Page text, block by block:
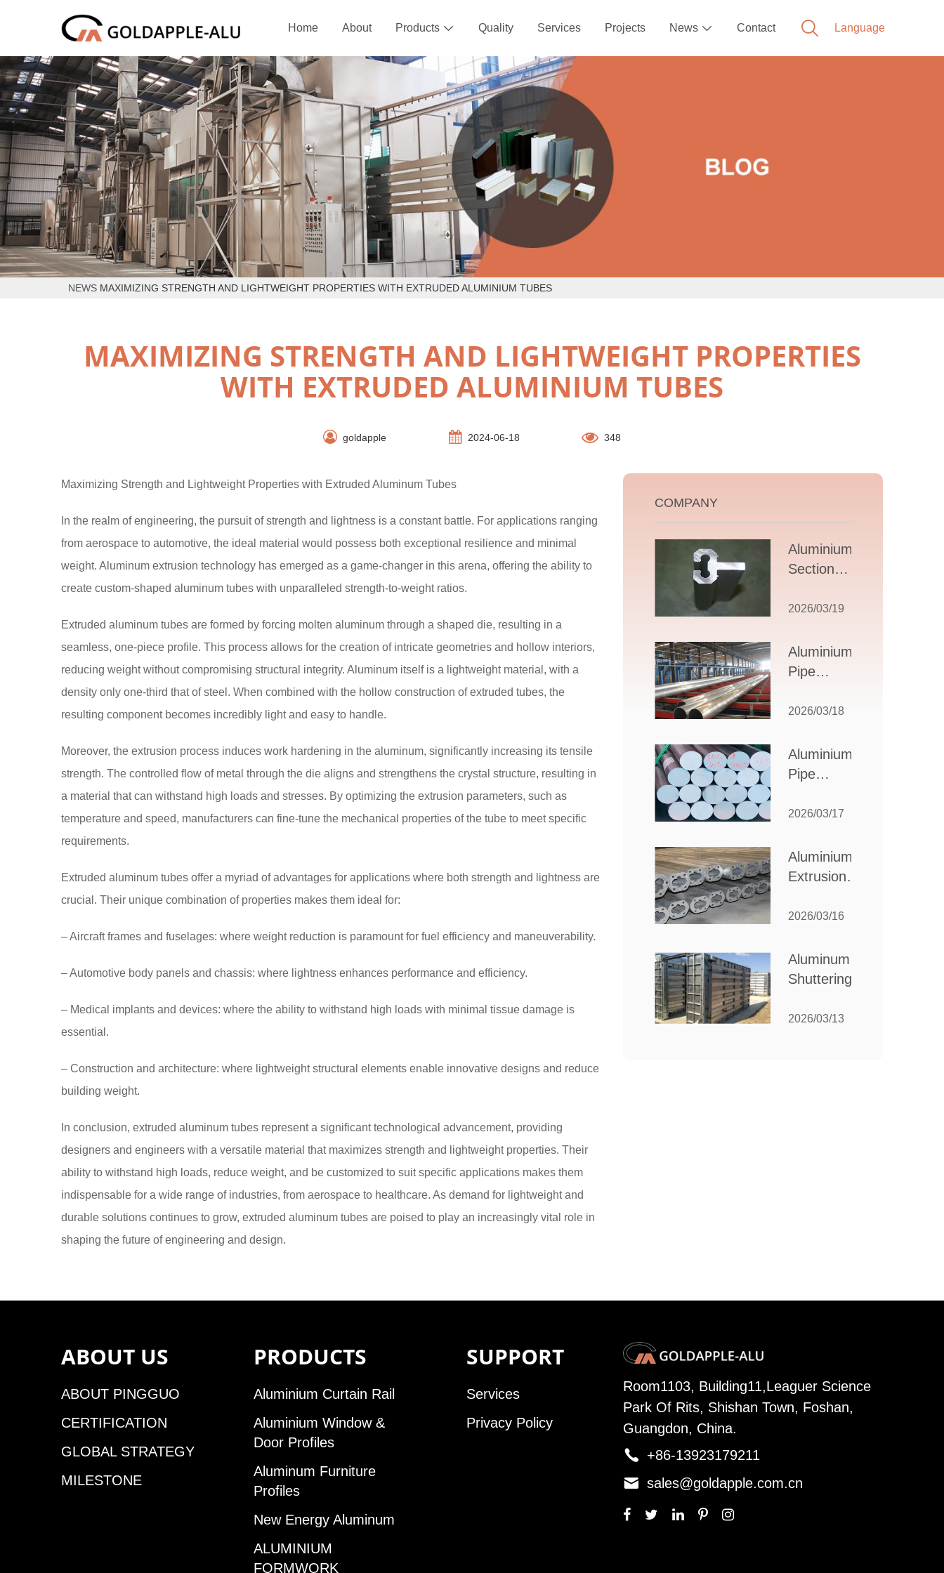
Home About Products  Quality Services Projects News  Contact
NEWS MAXIMIZING STRENGTH AND LIGHTWEIGHT PROPERTIES WITH EXTRUDED ALUMINIUM TUBES
MAXIMIZING STRENGTH AND LIGHTWEIGHT PROPERTIES
WITH EXTRUDED ALUMINIUM TUBES
goldapple 2024-06-18 348
Maximizing Strength and Lightweight Properties with Extruded Aluminum Tubes
In the realm of engineering, the pursuit of strength and lightness is a constant battle. For applications ranging
from aerospace to automotive, the ideal material would possess both exceptional resilience and minimal
weight. Aluminum extrusion technology has emerged as a game-changer in this arena, offering the ability to
create custom-shaped aluminum tubes with unparalleled strength-to-weight ratios.
Extruded aluminum tubes are formed by forcing molten aluminum through a shaped die, resulting in a
seamless, one-piece profile. This process allows for the creation of intricate geometries and hollow interiors,
reducing weight without compromising structural integrity. Aluminum itself is a lightweight material, with a
density only one-third that of steel. When combined with the hollow construction of extruded tubes, the
resulting component becomes incredibly light and easy to handle.
Moreover, the extrusion process induces work hardening in the aluminum, significantly increasing its tensile
strength. The controlled flow of metal through the die aligns and strengthens the crystal structure, resulting in
a material that can withstand high loads and stresses. By optimizing the extrusion parameters, such as
temperature and speed, manufacturers can fine-tune the mechanical properties of the tube to meet specific
requirements.
Extruded aluminum tubes offer a myriad of advantages for applications where both strength and lightness are
crucial. Their unique combination of properties makes them ideal for:
– Aircraft frames and fuselages: where weight reduction is paramount for fuel efficiency and maneuverability.
– Automotive body panels and chassis: where lightness enhances performance and efficiency.
– Medical implants and devices: where the ability to withstand high loads with minimal tissue damage is
essential.
– Construction and architecture: where lightweight structural elements enable innovative designs and reduce
building weight.
In conclusion, extruded aluminum tubes represent a significant technological advancement, providing
designers and engineers with a versatile material that maximizes strength and lightweight properties. Their
ability to withstand high loads, reduce weight, and be customized to suit specific applications makes them
indispensable for a wide range of industries, from aerospace to healthcare. As demand for lightweight and
durable solutions continues to grow, extruded aluminum tubes are poised to play an increasingly vital role in
shaping the future of engineering and design.
COMPANY
Aluminium T
Section
Comprehensive
Design,
Applications,
Selection
2026/03/19
Aluminium
Pipe
How to Select
Partner for
Your
Needs
2026/03/18
Aluminium
Pipe
How to
the Best
Partner
Industrial
2026/03/17
Aluminium
Extrusion
Choosing the
for Your
Manufacturing
2026/03/16
Aluminum
Shuttering:
Ultimate
2026/03/13
ABOUT US
ABOUT PINGGUO
CERTIFICATION
GLOBAL STRATEGY
MILESTONE
PRODUCTS
Aluminium Curtain Rail
Aluminium Window &
Door Profiles
Aluminum Furniture
Profiles
New Energy Aluminum
ALUMINIUM
FORMWORK
SUPPORT
Services
Privacy Policy
Room1103, Building11,Leaguer Science
Park Of Rits, Shishan Town, Foshan,
Guangdon, China.
 +86-13923179211
 sales@goldapple.com.cn